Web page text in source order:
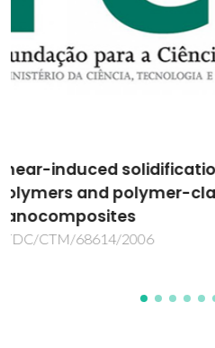
Superconducting
Materials Processing
POCTI/CTM/39340/2001